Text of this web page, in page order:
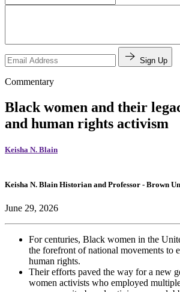
Sign Up
Commentary
Black women and their
and human rights activism
Keisha N. Blain
Keisha N. Blain Historian and Professor - Brown
June 29, 2026
For centuries, Black women in the
the forefront of national movements to
human rights.
Their efforts paved the way for a new
women activists who employed